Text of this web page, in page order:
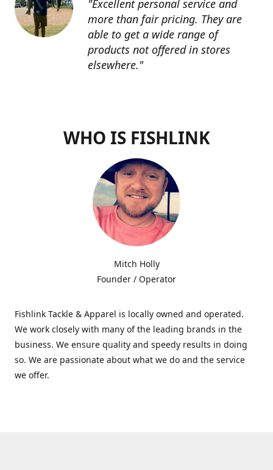
"Excellent personal service and
more than fair pricing. They are
able to get a wide range of
products not offered in stores
elsewhere."
WHO IS FISHLINK
Mitch Holly
Founder / Operator
Fishlink Tackle & Apparel is locally owned and operated.
We work closely with many of the leading brands in the
business. We ensure quality and speedy results in doing
so. We are passionate about what we do and the service
we offer.